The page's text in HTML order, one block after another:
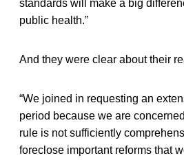
standards will make a big
public health.”
And they were clear about their
“We joined in requesting an
period because we are
rule is not sufficiently
foreclose important reforms that